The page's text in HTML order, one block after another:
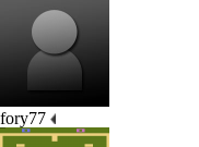
fory77